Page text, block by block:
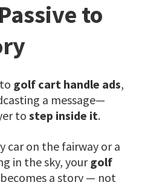
to
golf cart handle ads,
a message—
to step inside it.
car on the fairway or a
in the sky, yourgolf
becomes a story — not